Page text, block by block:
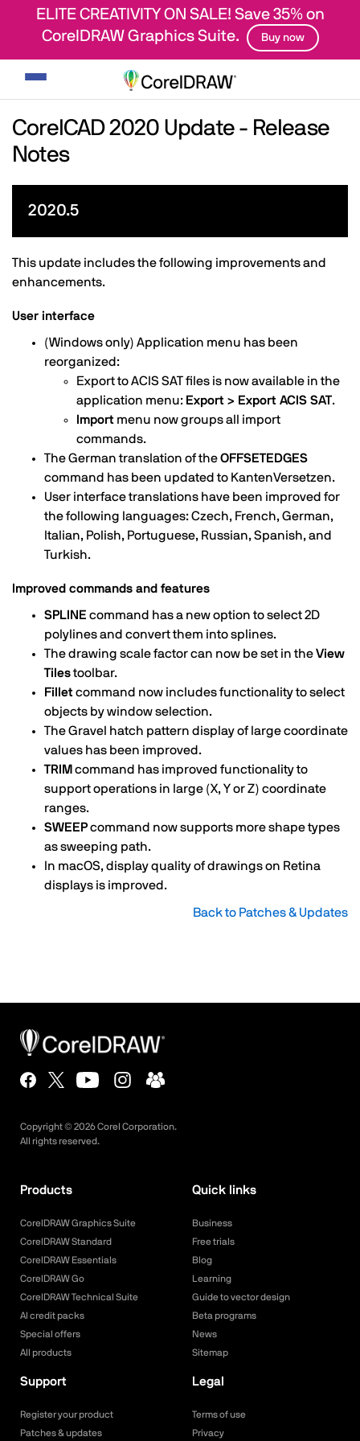
ELITE CREATIVITY ON SALE! Save 35% on
CorelDRAW Graphics Suite.
Buy now
Toggle
navigation
CorelCAD 2020 Update - Release
Notes
2020.5
This update includes the following improvements and
enhancements.
User interface
(Windows only) Application menu has been
reorganized:
Export to ACIS SAT files is now available in the
application menu: Export > Export ACIS SAT.
Import menu now groups all import
commands.
The German translation of theOFFSETEDGES
command has been updated to KantenVersetzen.
User interface translations have been improved for
the following languages: Czech, French, German,
Italian, Polish, Portuguese, Russian, Spanish, and
Turkish.
Improved commands and features
SPLINE command has a new option to select 2D
polylines and convert them into splines.
The drawing scale factor can now be set in theView
Tilestoolbar.
Filletcommand now includes functionality to select
objects by window selection.
The Gravel hatch pattern display of large coordinate
values has been improved.
TRIM command has improved functionality to
support operations in large (X, Y or Z) coordinate
ranges.
SWEEPcommand now supports more shape types
as sweeping path.
In macOS, display quality of drawings on Retina
displays is improved.
Back to Patches & Updates
Copyright © 2026Corel Corporation.
All rights reserved.
Products
CorelDRAW Graphics Suite
CorelDRAW Standard
CorelDRAW Essentials
CorelDRAW Go
CorelDRAW Technical Suite
AI credit packs
Special offers
All products
Quick links
Business
Free trials
Blog
Learning
Guide to vector design
Beta programs
News
Sitemap
Support
Register your product
Patches & updates
Legal
Terms of use
Privacy